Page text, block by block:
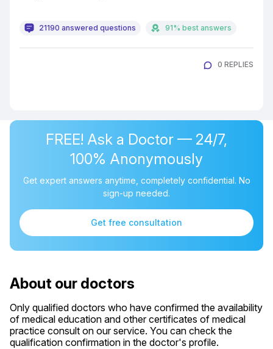
21190 answered questions 91% best answers
0 REPLIES
FREE! Ask a Doctor — 24/7,
100% Anonymously
Get expert answers anytime, completely confidential. No
sign-up needed.
Get free consultation
About our doctors
Only qualified doctors who have confirmed the availability
of medical education and other certificates of medical
practice consult on our service. You can check the
qualification confirmation in the doctor's profile.